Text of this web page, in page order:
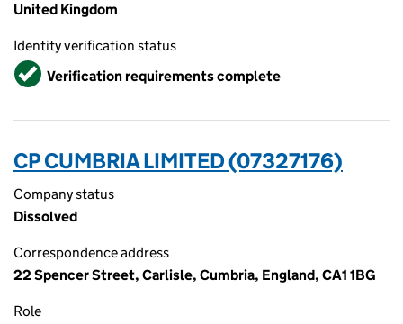
United Kingdom
Identity verification status
VerifiedVerification requirements complete
CP CUMBRIA LIMITED (07327176)
Company status
Dissolved
Correspondence address
22 Spencer Street, Carlisle, Cumbria, England, CA1 1BG
Role